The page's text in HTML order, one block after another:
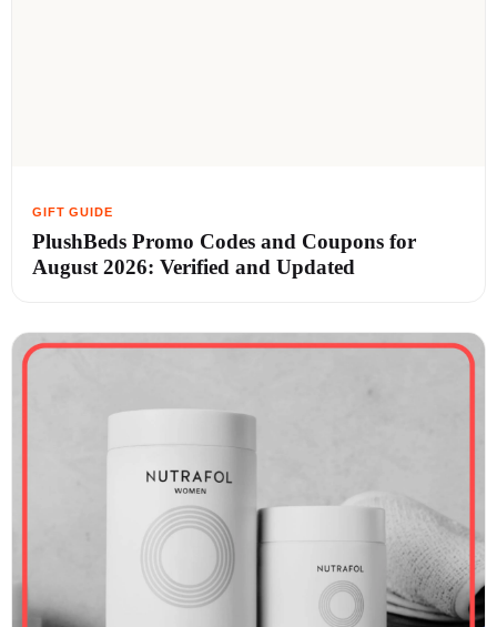
PlushBeds Promo Codes and Coupons for
August 2026: Verified and Updated